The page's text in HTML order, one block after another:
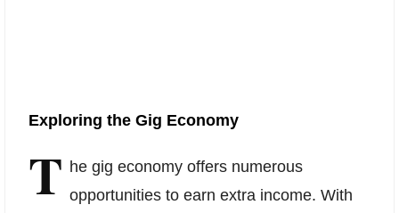
Exploring the Gig Economy
T he gig economy offers numerous
opportunities to earn extra income. With